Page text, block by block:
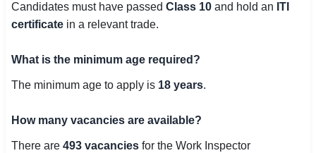
Candidates must have passed Class 10 and hold an ITI
certificate in a relevant trade.
What is the minimum age required?
The minimum age to apply is 18 years.
How many vacancies are available?
There are 493 vacancies for the Work Inspector